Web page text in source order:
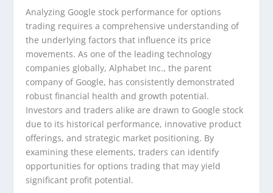
Analyzing Google stock performance for options
trading requires a comprehensive understanding of
the underlying factors that influence its price
movements. As one of the leading technology
companies globally, Alphabet Inc., the parent
company of Google, has consistently demonstrated
robust financial health and growth potential.
Investors and traders alike are drawn to Google stock
due to its historical performance, innovative product
offerings, and strategic market positioning. By
examining these elements, traders can identify
opportunities for options trading that may yield
significant profit potential.